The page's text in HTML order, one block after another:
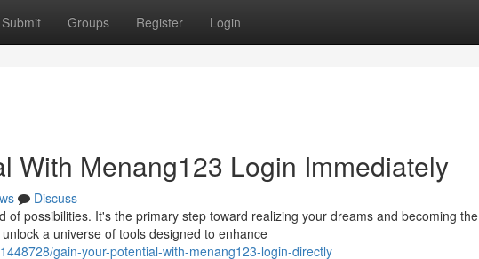
Submit Groups Register Login
With Menang123 Login Immediately
Discuss
of possibilities. It's the primary step toward realizing your dreams and becoming the
a universe of tools designed to enhance
gain-your-potential-with-menang123-login-directly